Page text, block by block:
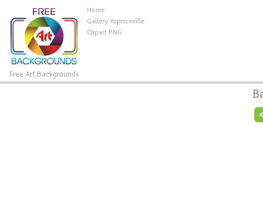
Free Art Backgrounds
Home
Gallery Yopriceville
Clipart PNG